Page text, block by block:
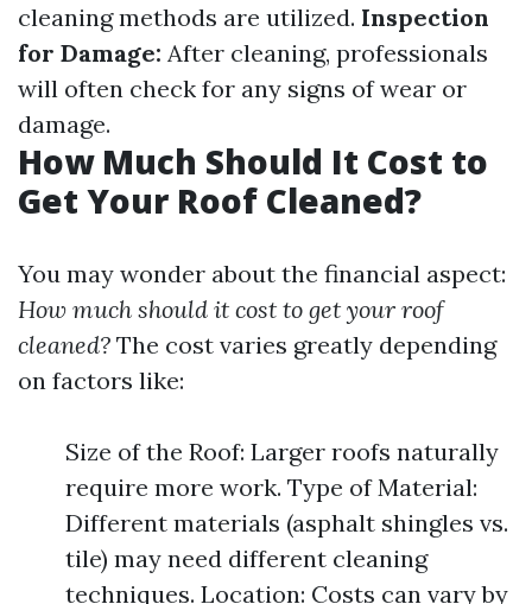
cleaning methods are utilized. Inspection
for Damage: After cleaning, professionals
will often check for any signs of wear or
damage.
How Much Should It Cost to
Get Your Roof Cleaned?
You may wonder about the financial aspect:
How much should it cost to get your roof
cleaned? The cost varies greatly depending
on factors like:
Size of the Roof: Larger roofs naturally
require more work. Type of Material:
Different materials (asphalt shingles vs.
tile) may need different cleaning
techniques. Location: Costs can vary by